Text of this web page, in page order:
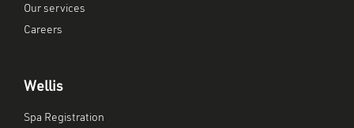
Our services
Careers
Wellis
Spa Registration